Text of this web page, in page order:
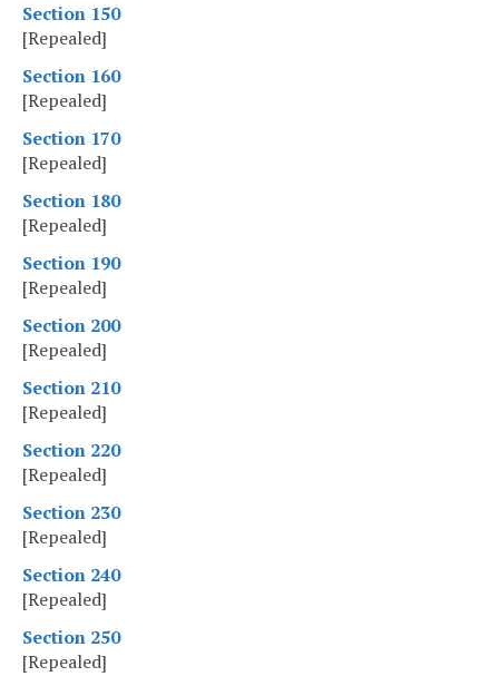
Section 150
[Repealed]
Section 160
[Repealed]
Section 170
[Repealed]
Section 180
[Repealed]
Section 190
[Repealed]
Section 200
[Repealed]
Section 210
[Repealed]
Section 220
[Repealed]
Section 230
[Repealed]
Section 240
[Repealed]
Section 250
[Repealed]